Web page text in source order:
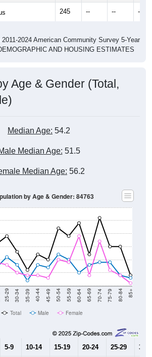
245 -- -- --
2024 American Community Survey 5-Year
AND HOUSING ESTIMATES
Age & Gender (Total,
Median Age: 54.2
Median Age: 51.5
Median Age: 56.2
25-29 30-34 35-39 40-44 45-49 50-54 55-59 60-64 65-69 70-74 75-79 80-84 85+
by Age & Gender: 84763
Total Male Female
5-9 10-14 15-19 20-24 25-29 30-